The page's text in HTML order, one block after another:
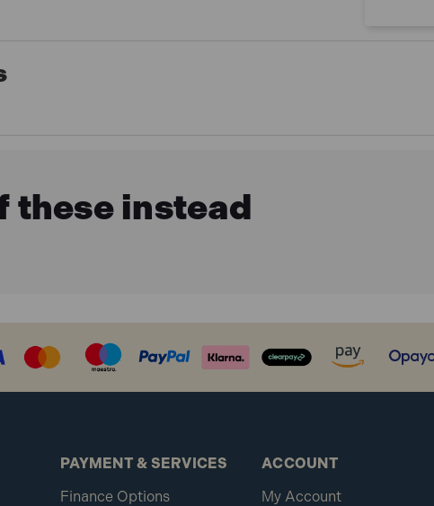
these instead
PAYMENT & SERVICES
Finance Options
ACCOUNT
My Account